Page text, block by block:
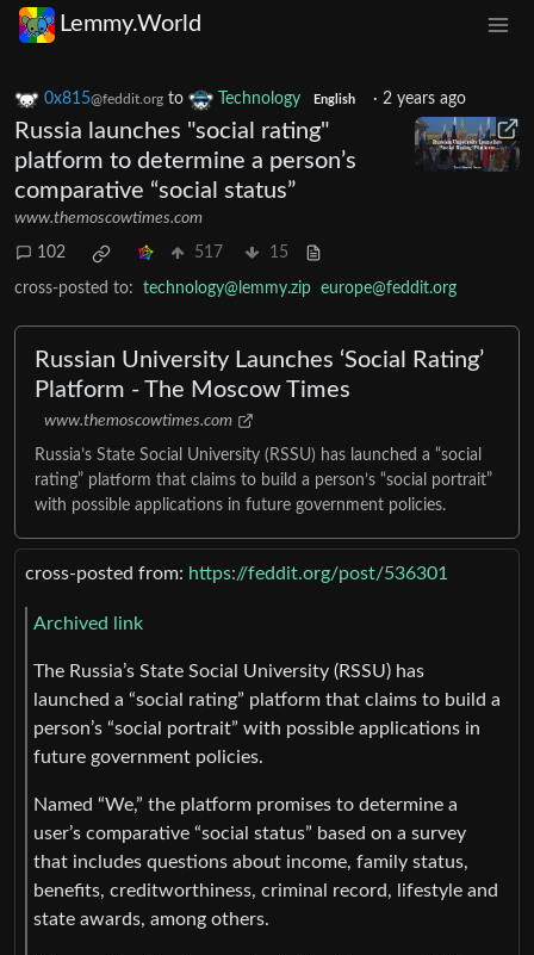
Lemmy.World
0x815@feddit.org to Technology English · 2 years ago
Russia launches "social rating"
platform to determine a person’s
comparative “social status”
www.themoscowtimes.com
102 517 15
cross-posted to: technology@lemmy.zip europe@feddit.org
Russian University Launches ‘Social Rating’
Platform - The Moscow Times
www.themoscowtimes.com
Russia’s State Social University (RSSU) has launched a “social
rating” platform that claims to build a person’s “social portrait”
with possible applications in future government policies.
cross-posted from: https://feddit.org/post/536301
Archived link
The Russia’s State Social University (RSSU) has
launched a “social rating” platform that claims to build a
person’s “social portrait” with possible applications in
future government policies.
Named “We,” the platform promises to determine a
user’s comparative “social status” based on a survey
that includes questions about income, family status,
benefits, creditworthiness, criminal record, lifestyle and
state awards, among others.